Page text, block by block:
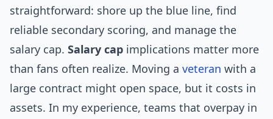
straightforward: shore up the blue line, find
reliable secondary scoring, and manage the
salary cap. Salary cap implications matter more
than fans often realize. Moving a veteran with a
large contract might open space, but it costs in
assets. In my experience, teams that overpay in